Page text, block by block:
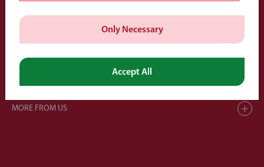
MORE FROM US
Only Necessary
Accept All